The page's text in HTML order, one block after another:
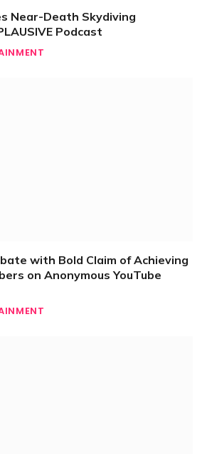
Near-Death Skydiving
Podcast
with Bold Claim of Achieving
on Anonymous YouTube